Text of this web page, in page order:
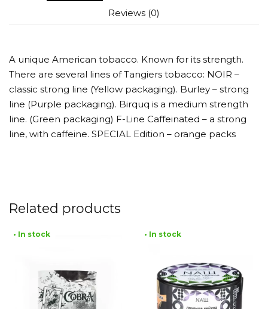
Reviews (0)
A unique American tobacco. Known for its strength.
There are several lines of Tangiers tobacco: NOIR –
classic strong line (Yellow packaging). Burley – strong
line (Purple packaging). Birquq is a medium strength
line. (Green packaging) F-Line Caffeinated – a strong
line, with caffeine. SPECIAL Edition – orange packs
Related products
• In stock • In stock